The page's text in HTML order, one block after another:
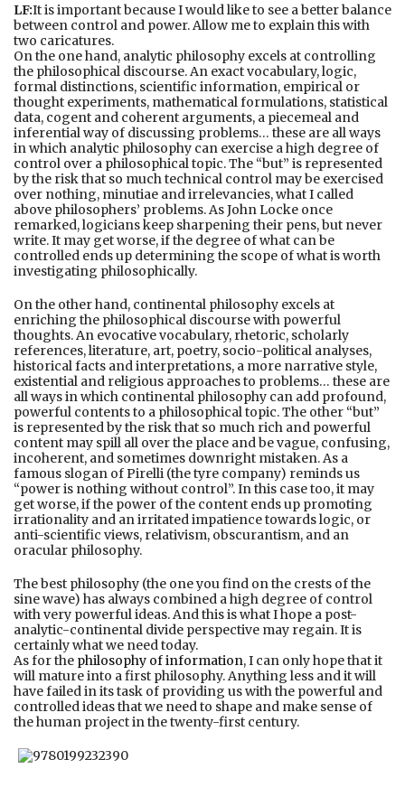
LF:It is important because I would like to see a better balance
between control and power. Allow me to explain this with
two caricatures.
On the one hand, analytic philosophy excels at controlling
the philosophical discourse. An exact vocabulary, logic,
formal distinctions, scientific information, empirical or
thought experiments, mathematical formulations, statistical
data, cogent and coherent arguments, a piecemeal and
inferential way of discussing problems… these are all ways
in which analytic philosophy can exercise a high degree of
control over a philosophical topic. The “but” is represented
by the risk that so much technical control may be exercised
over nothing, minutiae and irrelevancies, what I called
above philosophers’ problems. As John Locke once
remarked, logicians keep sharpening their pens, but never
write. It may get worse, if the degree of what can be
controlled ends up determining the scope of what is worth
investigating philosophically.
On the other hand, continental philosophy excels at
enriching the philosophical discourse with powerful
thoughts. An evocative vocabulary, rhetoric, scholarly
references, literature, art, poetry, socio-political analyses,
historical facts and interpretations, a more narrative style,
existential and religious approaches to problems… these are
all ways in which continental philosophy can add profound,
powerful contents to a philosophical topic. The other “but”
is represented by the risk that so much rich and powerful
content may spill all over the place and be vague, confusing,
incoherent, and sometimes downright mistaken. As a
famous slogan of Pirelli (the tyre company) reminds us
“power is nothing without control”. In this case too, it may
get worse, if the power of the content ends up promoting
irrationality and an irritated impatience towards logic, or
anti-scientific views, relativism, obscurantism, and an
oracular philosophy.
The best philosophy (the one you find on the crests of the
sine wave) has always combined a high degree of control
with very powerful ideas. And this is what I hope a post-
analytic-continental divide perspective may regain. It is
certainly what we need today.
As for the philosophy of information, I can only hope that it
will mature into a first philosophy. Anything less and it will
have failed in its task of providing us with the powerful and
controlled ideas that we need to shape and make sense of
the human project in the twenty-first century.